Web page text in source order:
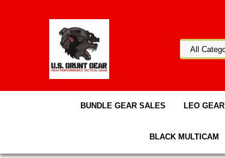
BUNDLE GEAR SALES LEO GEAR
BLACK MULTICAM